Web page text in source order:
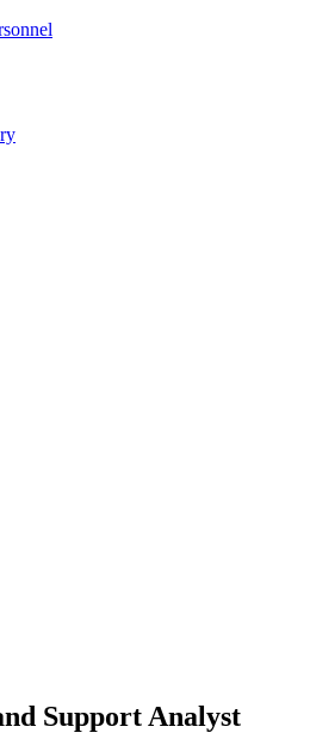
Support Analyst